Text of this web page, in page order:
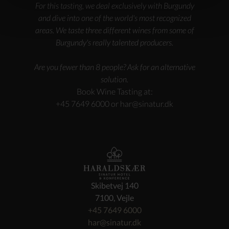
For this tasting, we deal exclusively with Burgundy
and dive into one of the world's most recognized
areas. We taste three different wines from some of
Burgundy's really talented producers.
Are you fewer than 8 people? Ask for an alternative
solution.
Book Wine Tasting at:
+45 7649 6000 or har@sinatur.dk
Skibetvej 140
7100, Vejle
+45 7649 6000
har@sinatur.dk